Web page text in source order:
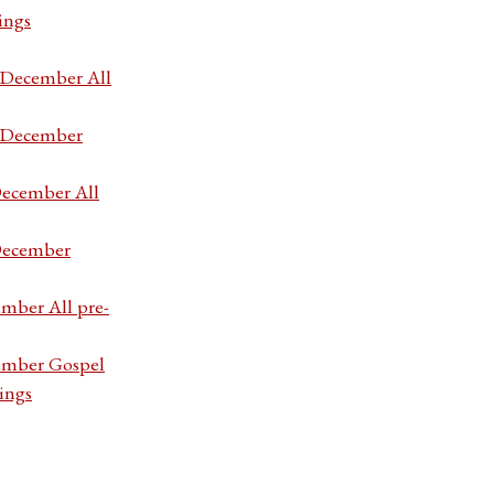
All
All
All pre-
Gospel